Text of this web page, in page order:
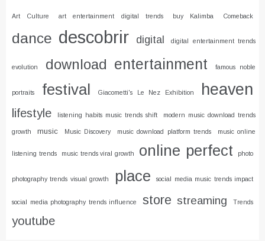
Art Culture art entertainment digital trends buy Kalimba Comeback
dance descobrir digital digital entertainment trends
evolution download entertainment famous noble
portraits festival Giacometti's Le Nez Exhibition heaven
lifestyle listening habits music trends shift modern music download trends
growth music Music Discovery music download platform trends music online
listening trends music trends viral growth online perfect photo
photography trends visual growth place social media music trends impact
social media photography trends influence store streaming Trends
youtube